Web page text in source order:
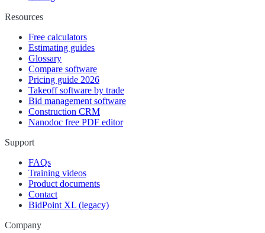
Resources
Free calculators
Estimating guides
Glossary
Compare software
Pricing guide 2026
Takeoff software by trade
Bid management software
Construction CRM
Nanodoc free PDF editor
Support
FAQs
Training videos
Product documents
Contact
BidPoint XL (legacy)
Company